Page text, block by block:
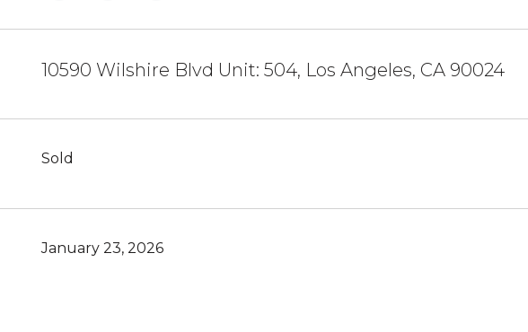
10590 Wilshire Blvd Unit: 504, Los Angeles, CA 90024
Sold
January 23, 2026